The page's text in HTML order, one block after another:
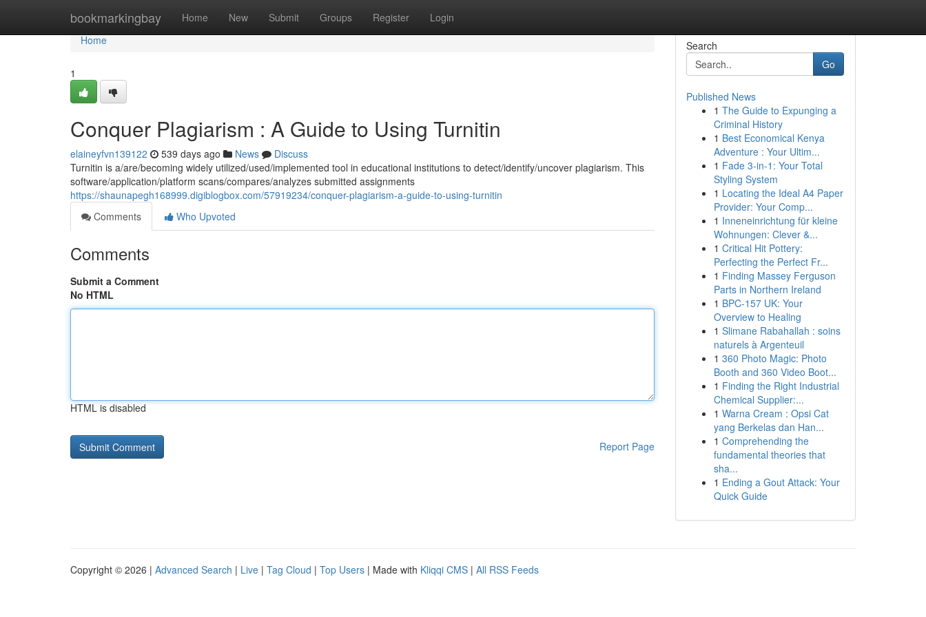
bookmarkingbay Home New Submit Groups Register Login
Home
Home
1
Conquer Plagiarism : A Guide to Using Turnitin
elaineyfvn139122 539 days ago News
Discuss
Turnitin is a/are/becoming widely utilized/used/implemented tool in educational institutions to detect/identify/uncover plagiarism. This
software/application/platform scans/compares/analyzes submitted assignments
https://shaunapegh168999.digiblogbox.com/57919234/conquer-plagiarism-a-guide-to-using-turnitin
Comments
Who Upvoted
Comments
Submit a Comment
No HTML
HTML is disabled
Report Page
Search
Go
Published News
1 The Guide to Expunging a
Criminal History
1 Best Economical Kenya
Adventure : Your Ultim...
1 Fade 3-in-1: Your Total
Styling System
1 Locating the Ideal A4 Paper
Provider: Your Comp...
1 Inneneinrichtung für kleine
Wohnungen: Clever &...
1 Critical Hit Pottery:
Perfecting the Perfect Fr...
1 Finding Massey Ferguson
Parts in Northern Ireland
1 BPC-157 UK: Your
Overview to Healing
1 Slimane Rabahallah : soins
naturels à Argenteuil
1 360 Photo Magic: Photo
Booth and 360 Video Boot...
1 Finding the Right Industrial
Chemical Supplier:...
1 Warna Cream : Opsi Cat
yang Berkelas dan Han...
1 Comprehending the
fundamental theories that
sha...
1 Ending a Gout Attack: Your
Quick Guide
Copyright © 2026 | Advanced Search | Live | Tag Cloud | Top Users | Made with Kliqqi CMS | All RSS Feeds